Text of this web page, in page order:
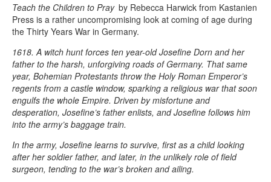
Teach the Children to Pray by Rebecca Harwick from Kastanien
Press is a rather uncompromising look at coming of age during
the Thirty Years War in Germany.
1618. A witch hunt forces ten year-old Josefine Dorn and her
father to the harsh, unforgiving roads of Germany. That same
year, Bohemian Protestants throw the Holy Roman Emperor’s
regents from a castle window, sparking a religious war that soon
engulfs the whole Empire. Driven by misfortune and
desperation, Josefine’s father enlists, and Josefine follows him
into the army’s baggage train.
In the army, Josefine learns to survive, first as a child looking
after her soldier father, and later, in the unlikely role of field
surgeon, tending to the war’s broken and ailing.